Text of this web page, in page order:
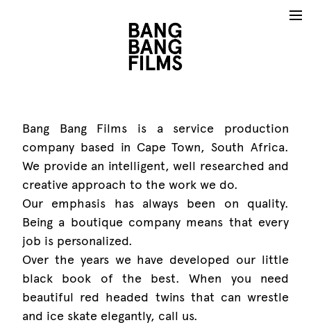
Bang Bang Films is a service production
company based in Cape Town, South Africa.
We provide an intelligent, well researched and
creative approach to the work we do.
Our emphasis has always been on quality.
Being a boutique company means that every
job is personalized.
Over the years we have developed our little
black book of the best. When you need
beautiful red headed twins that can wrestle
and ice skate elegantly, call us.